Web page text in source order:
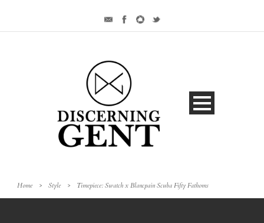
Home > Style > Timepiece: Swatch x Blancpain Scuba Fifty Fathoms